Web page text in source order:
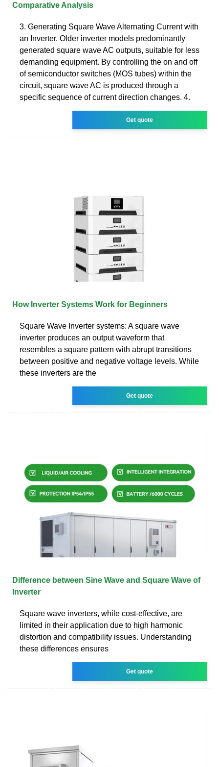
Comparative Analysis
3. Generating Square Wave Alternating Current with
an Inverter. Older inverter models predominantly
generated square wave AC outputs, suitable for less
demanding equipment. By controlling the on and off
of semiconductor switches (MOS tubes) within the
circuit, square wave AC is produced through a
specific sequence of current direction changes. 4.
Get quote
How Inverter Systems Work for Beginners
Square Wave Inverter systems: A square wave
inverter produces an output waveform that
resembles a square pattern with abrupt transitions
between positive and negative voltage levels. While
these inverters are the
Get quote
Difference between Sine Wave and Square Wave of
Inverter
Square wave inverters, while cost-effective, are
limited in their application due to high harmonic
distortion and compatibility issues. Understanding
these differences ensures
Get quote